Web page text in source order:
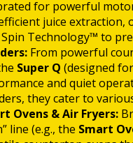
for powerful
juice extraction,
Spin Technology™ to
From powerful
Super Q (designed
and quiet
they cater to
Ovens & Air Fryers:
line (e.g., the Smart